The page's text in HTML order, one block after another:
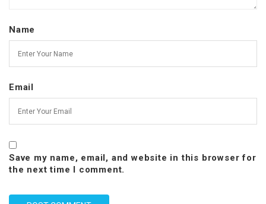
Name
Email
Save my name, email, and website in this browser for
the next time I comment.